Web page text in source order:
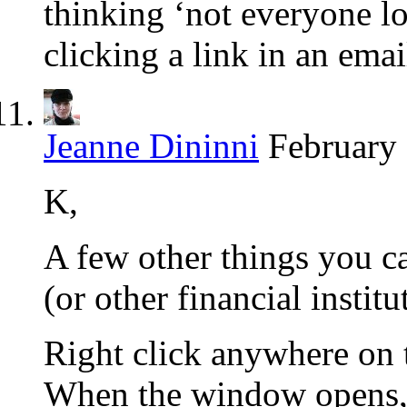
thinking ‘not everyone
clicking a link in an
Jeanne Dininni
K,
A few other things you
(or other financial
Right click anywhere on
When the window